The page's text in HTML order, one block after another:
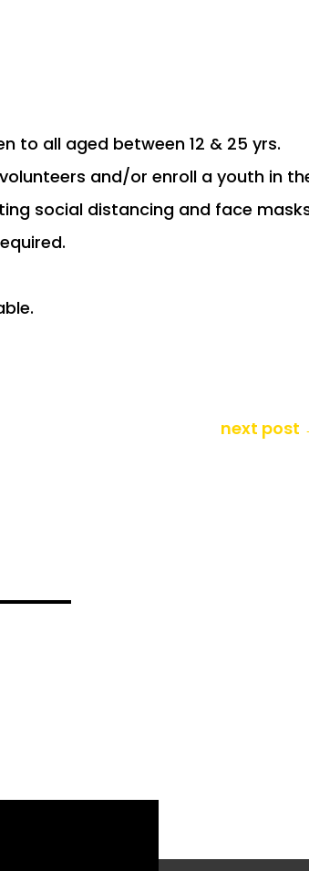
to all aged between 12 & 25 yrs.
and/or enroll a youth in
social distancing and face
next post